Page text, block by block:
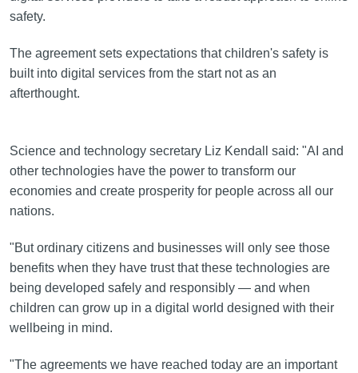
safety.
The agreement sets expectations that children's safety is
built into digital services from the start not as an
afterthought.
Science and technology secretary Liz Kendall said: "AI and
other technologies have the power to transform our
economies and create prosperity for people across all our
nations.
"But ordinary citizens and businesses will only see those
benefits when they have trust that these technologies are
being developed safely and responsibly — and when
children can grow up in a digital world designed with their
wellbeing in mind.
"The agreements we have reached today are an important